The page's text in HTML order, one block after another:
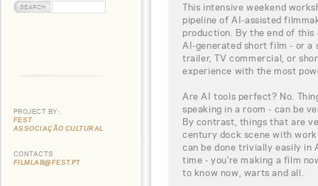
PROJECT BY:
FEST
ASSOCIAÇÃO CULTURAL
CONTACTS
FILMLAB@FEST.PT
This intensive weekend
pipeline of AI-assisted
production. By the end of
AI-generated short film - or
trailer, TV commercial, or
experience with the most
Are AI tools perfect? No.
speaking in a room - can be
By contrast, things that are
century dock scene with
can be done trivially easily in
time - you're making a film
to know now, warts and all.